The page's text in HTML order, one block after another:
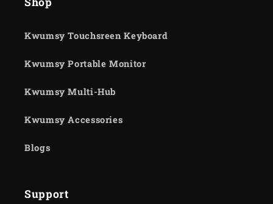
Kwumsy Touchsreen Keyboard
Kwumsy Portable Monitor
Kwumsy Multi-Hub
Kwumsy Accessories
Blogs
Support